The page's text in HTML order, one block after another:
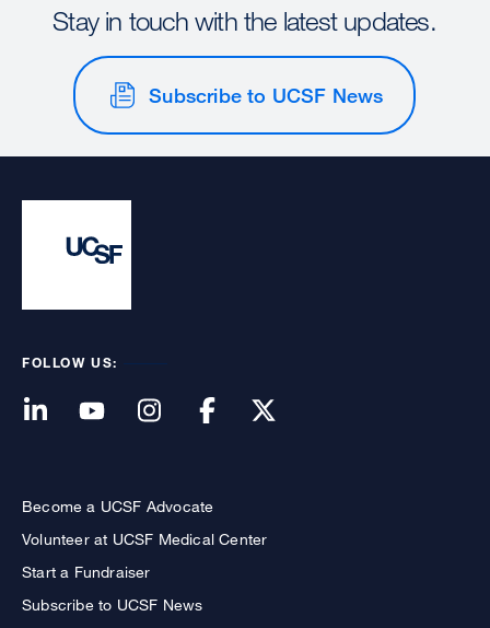
Stay in touch with the latest updates.
Subscribe to UCSF News
FOLLOW US:
Become a UCSF Advocate
Volunteer at UCSF Medical Center
Start a Fundraiser
Subscribe to UCSF News